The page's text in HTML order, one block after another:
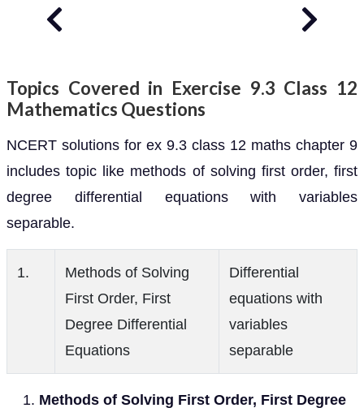
Topics Covered in Exercise 9.3 Class 12
Mathematics Questions
NCERT solutions for ex 9.3 class 12 maths chapter 9
includes topic like methods of solving first order, first
degree differential equations with variables
separable.
1.
Methods of Solving
First Order, First
Degree Differential
Equations
Differential
equations with
variables
separable
Methods of Solving First Order, First Degree